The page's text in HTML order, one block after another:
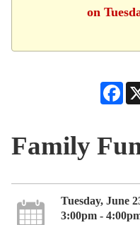
on
Family
Tuesday, June
3:00pm -